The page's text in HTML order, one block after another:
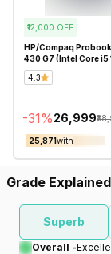
₹12,000 OFF
HP/Compaq
430 G7 (Intel Core i5
13.3 Inch)-
4.3
-31%₹26,999
₹25,871with
Grade Explained
Superb
Overall -